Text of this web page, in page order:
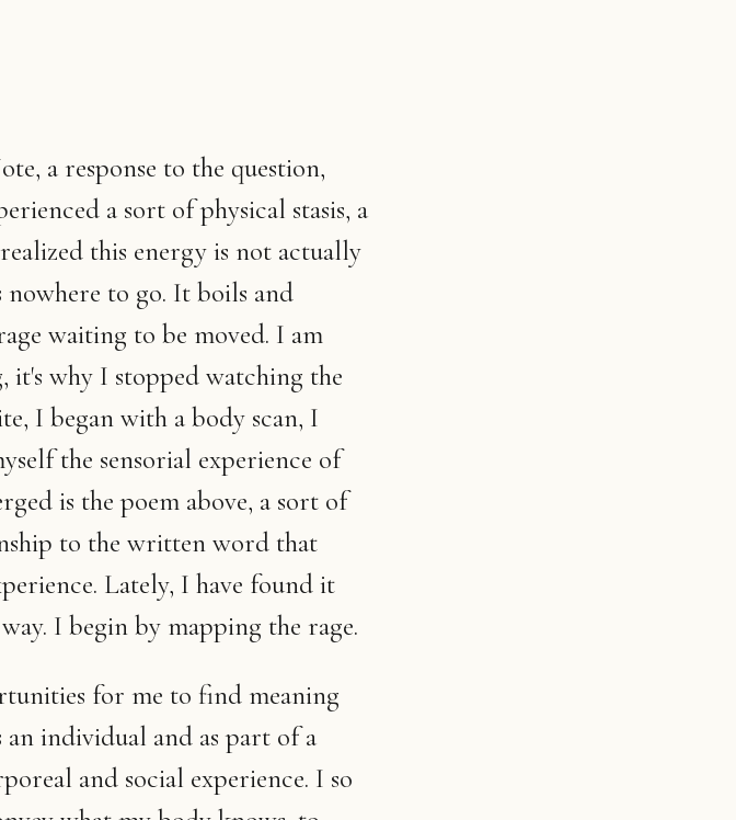
a response to the question,
a sort of physical stasis, a
this energy is not actually
nowhere to go. It boils and
waiting to be moved. I am
why I stopped watching the
I began with a body scan, I
the sensorial experience of
is the poem above, a sort of
to the written word that
Lately, I have found it
I begin by mapping the rage.
for me to find meaning
individual and as part of a
and social experience. I so